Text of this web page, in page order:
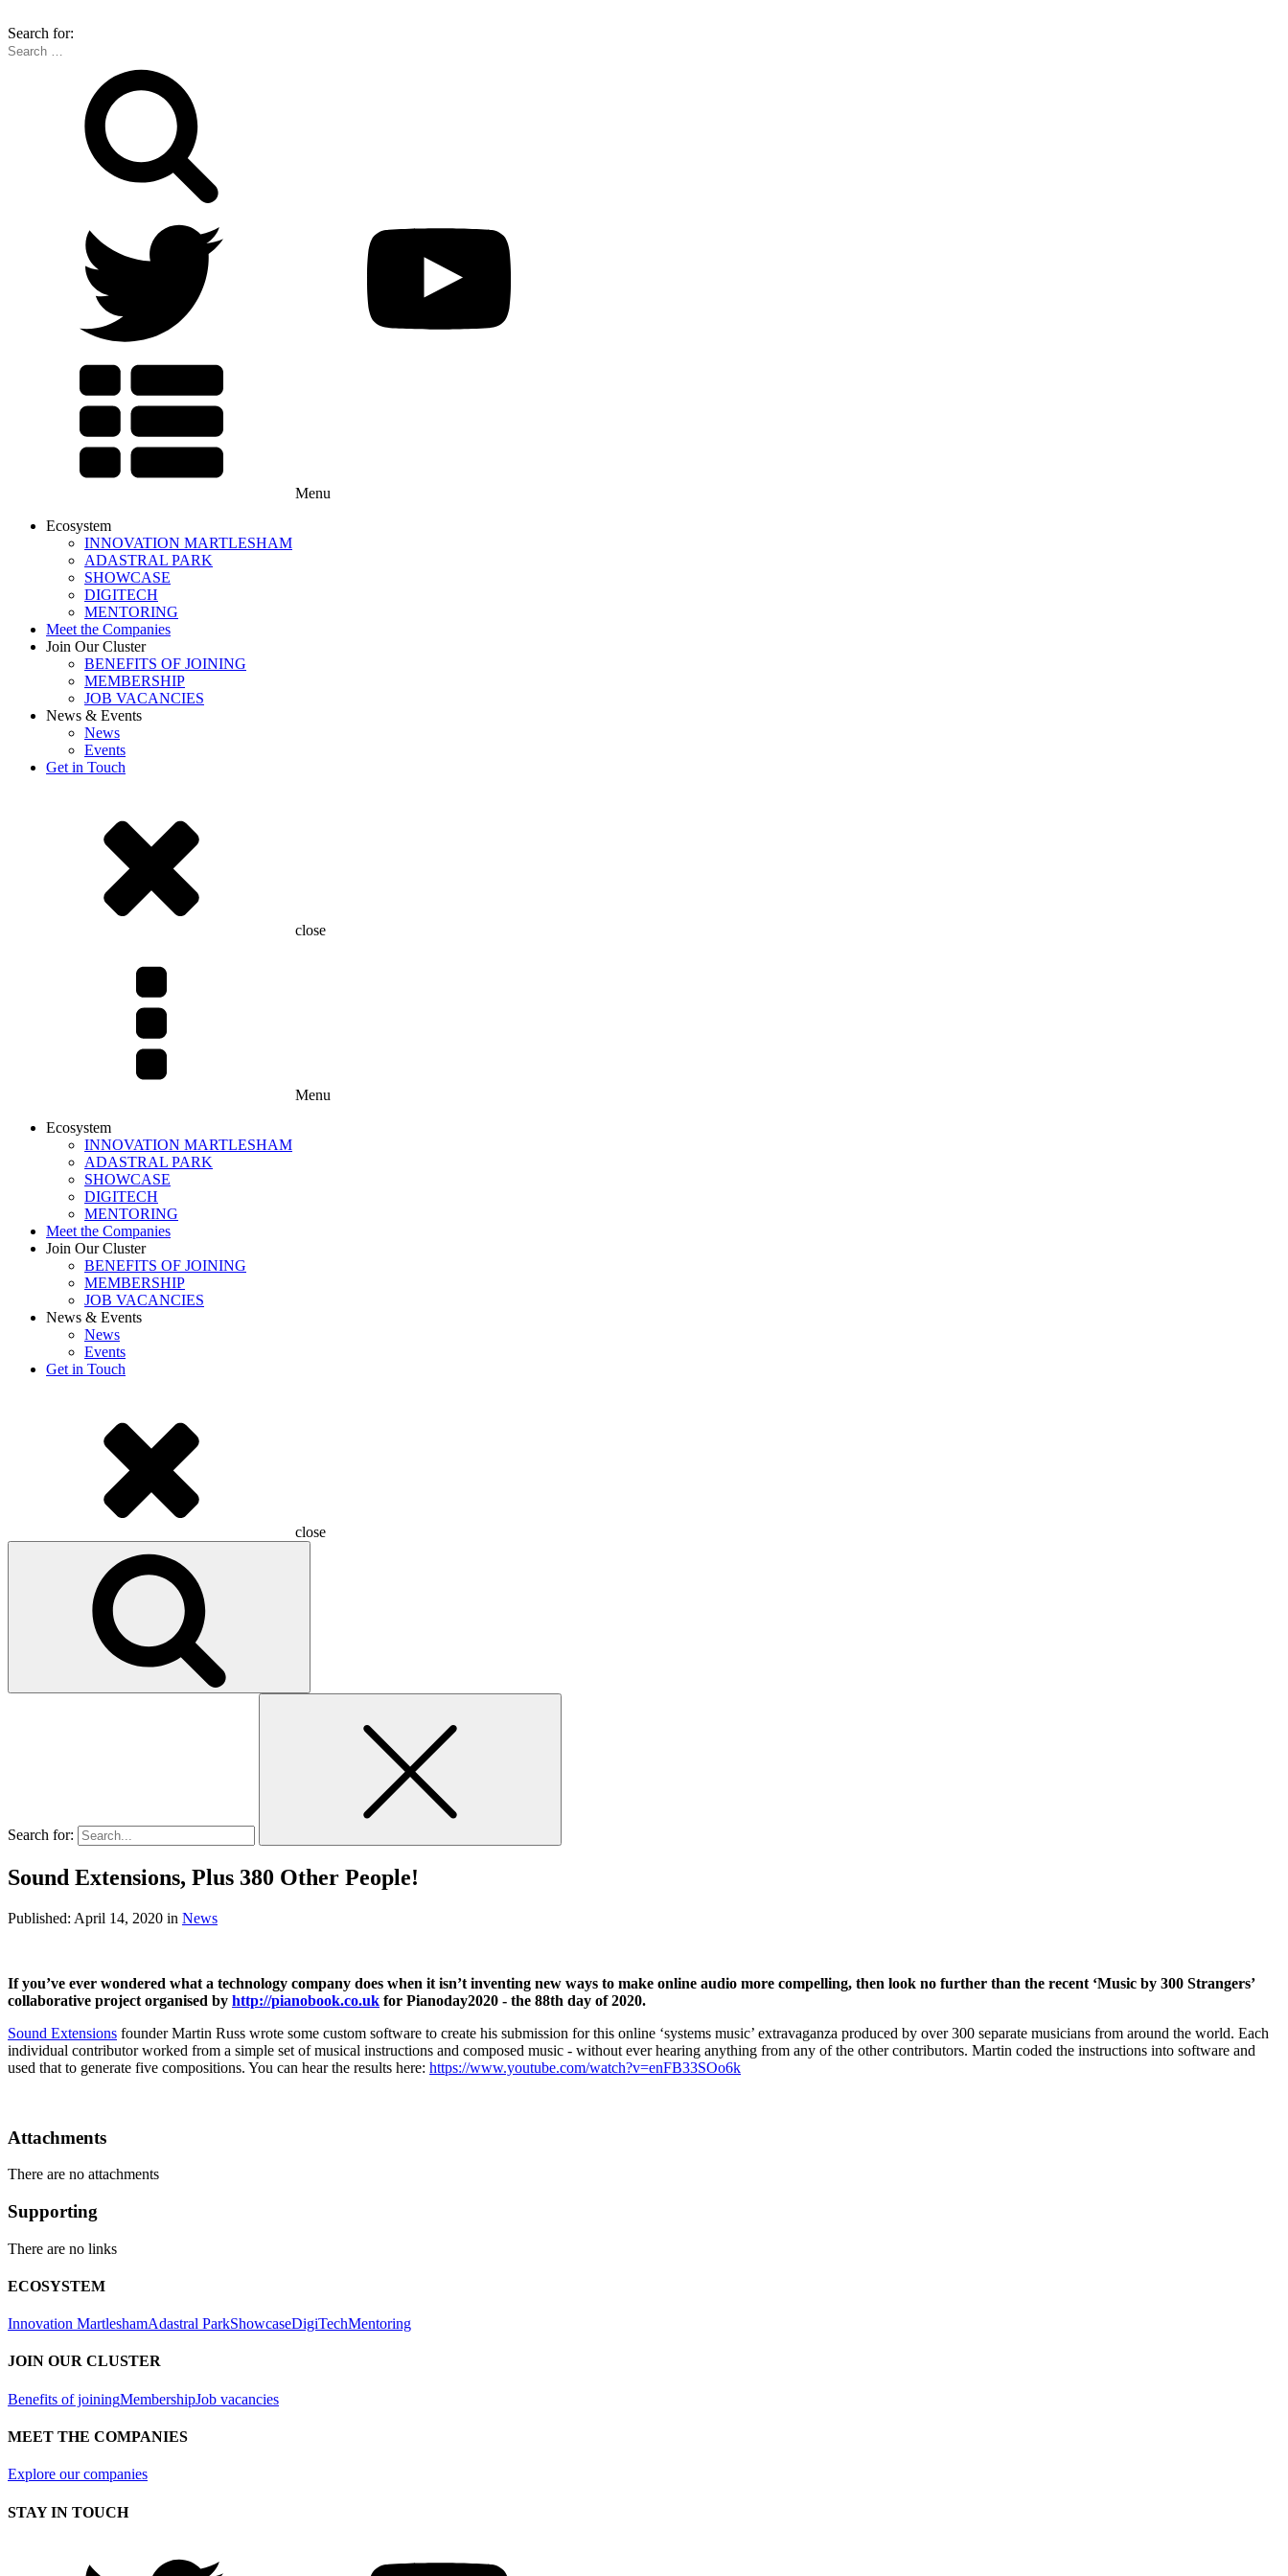
Search for:
Menu
Ecosystem
INNOVATION MARTLESHAM
ADASTRAL PARK
SHOWCASE
DIGITECH
MENTORING
Meet the Companies
Join Our Cluster
BENEFITS OF JOINING
MEMBERSHIP
JOB VACANCIES
News & Events
News
Events
Get in Touch
close
Menu
Ecosystem
INNOVATION MARTLESHAM
ADASTRAL PARK
SHOWCASE
DIGITECH
MENTORING
Meet the Companies
Join Our Cluster
BENEFITS OF JOINING
MEMBERSHIP
JOB VACANCIES
News & Events
News
Events
Get in Touch
close
Search for:
Sound Extensions, Plus 380 Other People!
Published: April 14, 2020 in News
If you’ve ever wondered what a technology company does when it isn’t inventing new ways to make online audio more compelling, then look no further than the recent ‘Music by 300 Strangers’
collaborative project organised by http://pianobook.co.uk for Pianoday2020 - the 88th day of 2020.
Sound Extensions founder Martin Russ wrote some custom software to create his submission for this online ‘systems music’ extravaganza produced by over 300 separate musicians from around the world. Each
individual contributor worked from a simple set of musical instructions and composed music - without ever hearing anything from any of the other contributors. Martin coded the instructions into software and
used that to generate five compositions. You can hear the results here: https://www.youtube.com/watch?v=enFB33SOo6k
Attachments
There are no attachments
Supporting
There are no links
ECOSYSTEM
Innovation MartleshamAdastral ParkShowcaseDigiTechMentoring
JOIN OUR CLUSTER
Benefits of joiningMembershipJob vacancies
MEET THE COMPANIES
Explore our companies
STAY IN TOUCH